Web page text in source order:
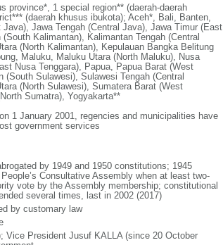
province*, 1 special region** (daerah-daerah
(daerah khusus ibukota); Aceh*, Bali, Banten,
Jawa Tengah (Central Java), Jawa Timur (East
Kalimantan), Kalimantan Tengah (Central
(North Kalimantan), Kepulauan Bangka Belitung
Maluku, Maluku Utara (North Maluku), Nusa
Nusa Tenggara), Papua, Papua Barat (West
Sulawesi), Sulawesi Tengah (Central
(North Sulawesi), Sumatera Barat (West
Sumatra), Yogyakarta**
1 January 2001, regencies and municipalities have
government services
by 1949 and 1950 constitutions; 1945
Consultative Assembly when at least two-
vote by the Assembly membership; constitutional
several times, last in 2002 (2017)
by customary law
Vice President Jusuf KALLA (since 20 October